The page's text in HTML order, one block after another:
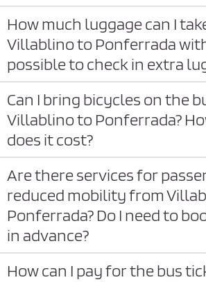
How much luggage can I
Villablino to Ponferrada
possible to check in extra
Can I bring bicycles on the
Villablino to Ponferrada?
does it cost?
Are there services for
reduced mobility from
Ponferrada? Do I need to
in advance?
How can I pay for the bus